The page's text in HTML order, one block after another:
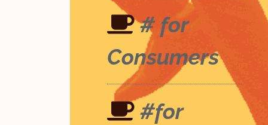
# for
Consumers
#for